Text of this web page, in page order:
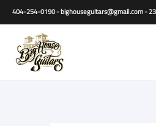
Guitars Basses
404-254-0190 - bighouseguitars@gmail.com -